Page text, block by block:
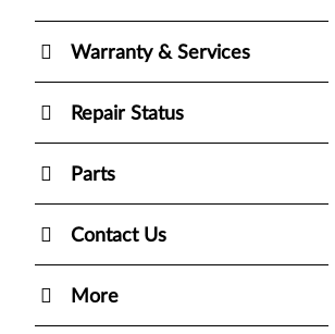
Warranty & Services
Repair Status
Parts
Contact Us
More